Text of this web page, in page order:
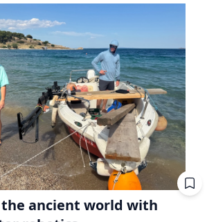
ancient world with